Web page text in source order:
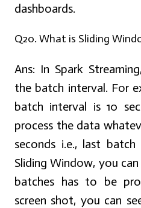
dashboards.
Q20. What is Sliding
Ans: In Spark
the batch interval. For
batch interval is 10
process the data
seconds i.e., last
Sliding Window, you
batches has to be
screen shot, you can